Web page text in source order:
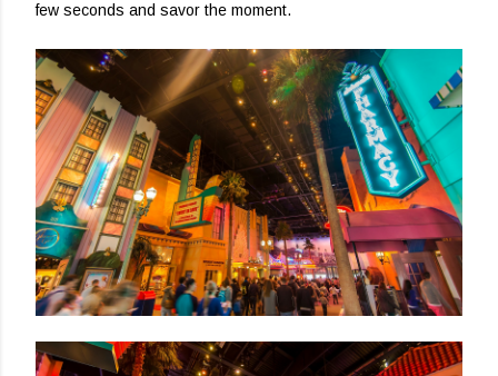
few seconds and savor the moment.